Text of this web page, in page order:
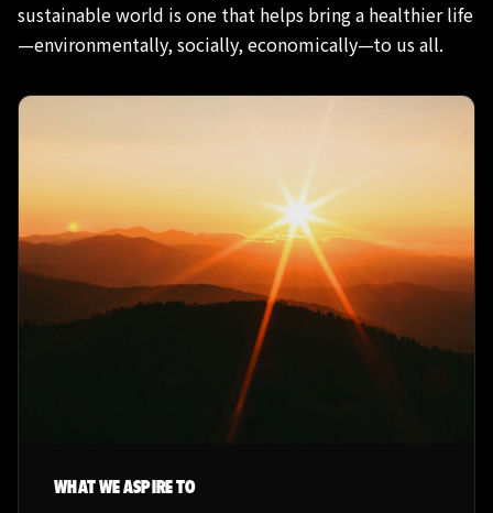
sustainable world is one that helps bring a healthier life
WHAT WE ASPIRE TO